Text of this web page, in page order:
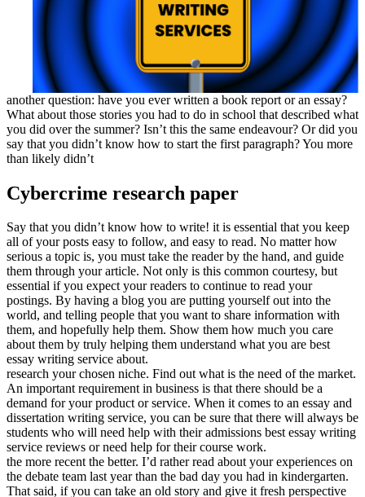
another question: have you ever written a book report or an essay?
What about those stories you had to do in school that described what
you did over the summer? Isn’t this the same endeavour? Or did you
say that you didn’t know how to start the first paragraph? You more
than likely didn’t
Cybercrime research paper
Say that you didn’t know how to write! it is essential that you keep
all of your posts easy to follow, and easy to read. No matter how
serious a topic is, you must take the reader by the hand, and guide
them through your article. Not only is this common courtesy, but
essential if you expect your readers to continue to read your
postings. By having a blog you are putting yourself out into the
world, and telling people that you want to share information with
them, and hopefully help them. Show them how much you care
about them by truly helping them understand what you are best
essay writing service about.
research your chosen niche. Find out what is the need of the market.
An important requirement in business is that there should be a
demand for your product or service. When it comes to an essay and
dissertation writing service, you can be sure that there will always be
students who will need help with their admissions best essay writing
service reviews or need help for their course work.
the more recent the better. I’d rather read about your experiences on
the debate team last year than the bad day you had in kindergarten.
That said, if you can take an old story and give it fresh perspective